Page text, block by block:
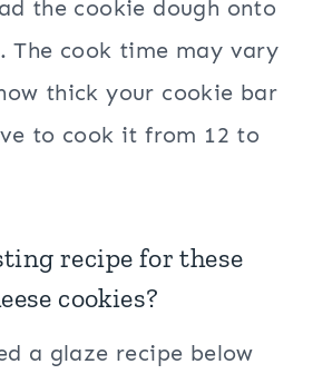
the cookie dough onto
The cook time may vary
thick your cookie bar
to cook it from 12 to
recipe for these
cookies?
a glaze recipe below